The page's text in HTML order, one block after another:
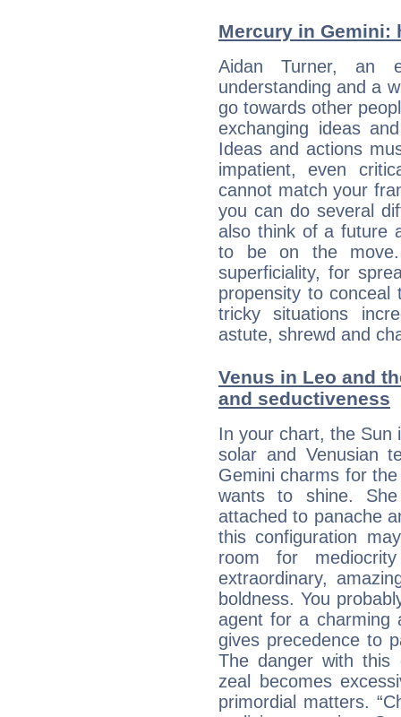
Mercury in
Aidan Turner, an
understanding and a
go towards other
exchanging ideas
Ideas and actions
impatient, even
cannot match your
you can do several
also think of a future
to be on the
superficiality, for
propensity to
tricky situations
astute, shrewd and
Venus in Leo and
and seductiveness
In your chart, the Sun
solar and Venusian
Gemini charms for
wants to shine.
attached to panache
this configuration
room for
extraordinary,
boldness. You
agent for a charming
gives precedence to
The danger with this
zeal becomes
primordial matters.